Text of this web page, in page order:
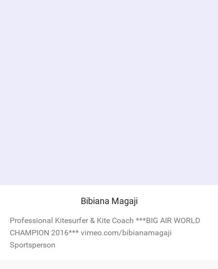
Bibiana Magaji
Professional Kitesurfer & Kite Coach ***BIG AIR WORLD
CHAMPION 2016*** vimeo.com/bibianamagaji
Sportsperson